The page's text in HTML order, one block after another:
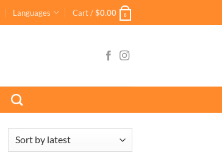
Languages Cart /$0.00 0